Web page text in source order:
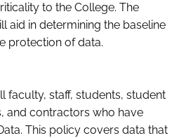
to the College. The
aid in determining the baseline
protection of data.
faculty, staff, students, student
and contractors who have
This policy covers data that